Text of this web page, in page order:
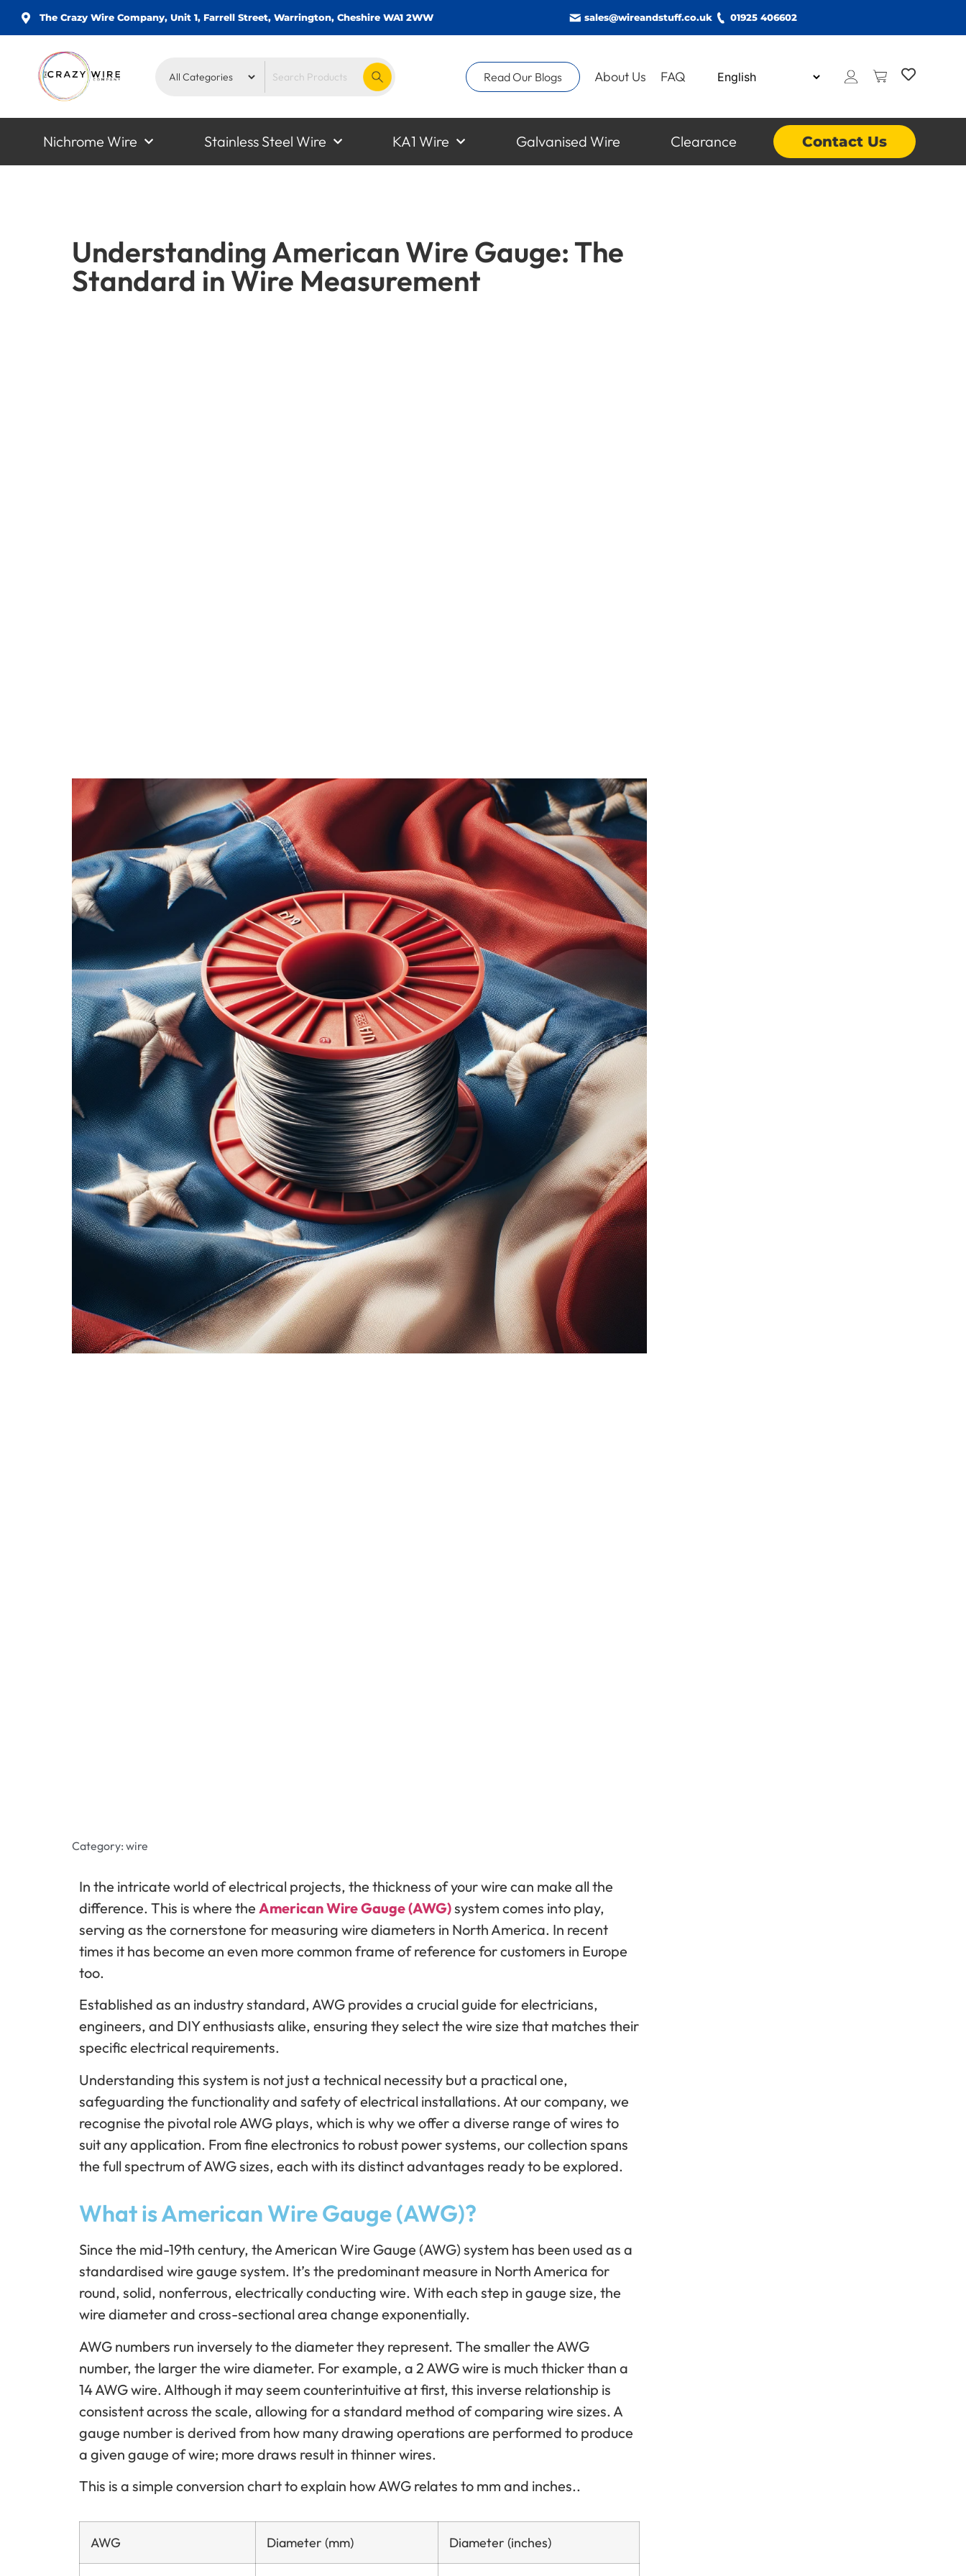
The Crazy Wire Company, Unit 1, Farrell Street, Warrington, Cheshire WA1 2WW sales@wireandstuff.co.uk 01925 406602
Read Our Blogs About Us FAQ
Nichrome Wire Stainless Steel Wire KA1 Wire Galvanised Wire Clearance Contact Us
Understanding American Wire Gauge: The
Standard in Wire Measurement
Category: wire
In the intricate world of electrical projects, the thickness of your wire can make all the
difference. This is where the American Wire Gauge (AWG)system comes into play,
serving as the cornerstone for measuring wire diameters in North America. In recent
times it has become an even more common frame of reference for customers in Europe
too.
Established as an industry standard, AWG provides a crucial guide for electricians,
engineers, and DIY enthusiasts alike, ensuring they select the wire size that matches their
specific electrical requirements.
Understanding this system is not just a technical necessity but a practical one,
safeguarding the functionality and safety of electrical installations. At our company, we
recognise the pivotal role AWG plays, which is why we offer a diverse range of wires to
suit any application. From fine electronics to robust power systems, our collection spans
the full spectrum of AWG sizes, each with its distinct advantages ready to be explored.
What is American Wire Gauge (AWG)?
Since the mid-19th century, the American Wire Gauge (AWG) system has been used as a
standardised wire gauge system. It’s the predominant measure in North America for
round, solid, nonferrous, electrically conducting wire. With each step in gauge size, the
wire diameter and cross-sectional area change exponentially.
AWG numbers run inversely to the diameter they represent. The smaller the AWG
number, the larger the wire diameter. For example, a 2 AWG wire is much thicker than a
14 AWG wire. Although it may seem counterintuitive at first, this inverse relationship is
consistent across the scale, allowing for a standard method of comparing wire sizes. A
gauge number is derived from how many drawing operations are performed to produce
a given gauge of wire; more draws result in thinner wires.
This is a simple conversion chart to explain how AWG relates to mm and inches..
AWG Diameter (mm) Diameter (inches)